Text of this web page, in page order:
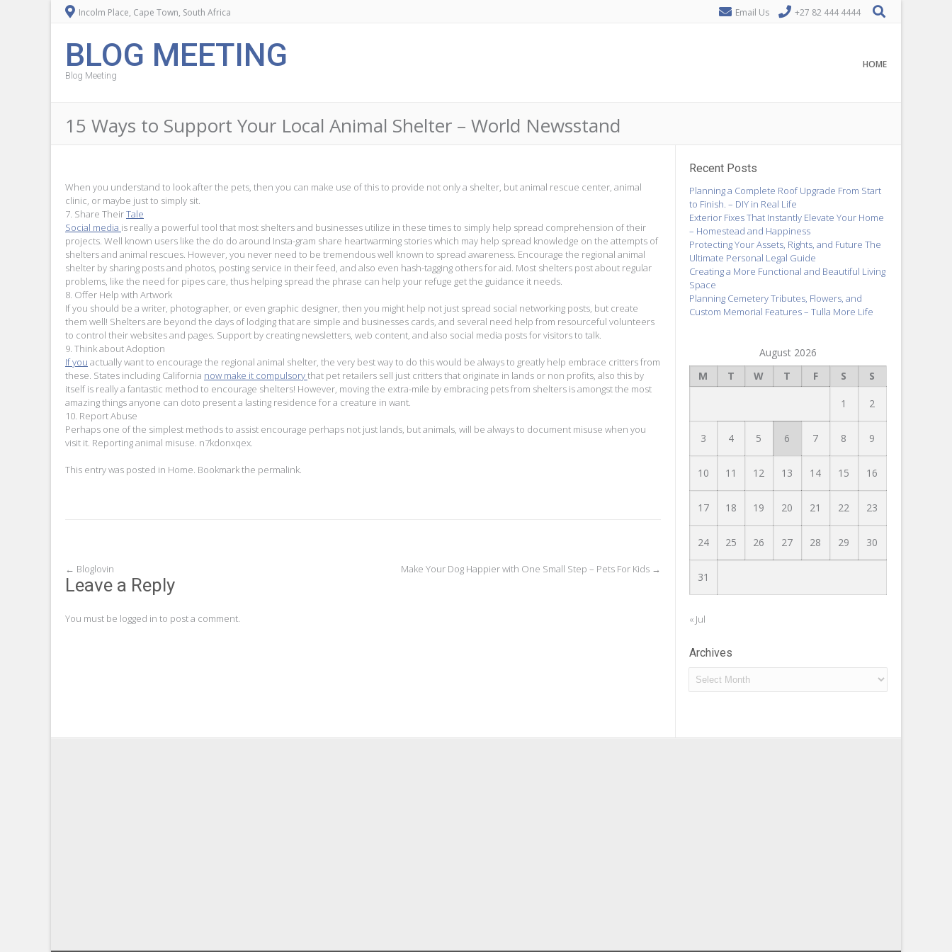
Incolm Place, Cape Town, South Africa Email Us +27 82 444 4444
BLOG MEETING
Blog Meeting
HOME
15 Ways to Support Your Local Animal Shelter – World Newsstand
When you understand to look after the pets, then you can make use of this to provide not only a shelter, but animal rescue center, animal
clinic, or maybe just to simply sit.
7. Share TheirTale
Social media is really a powerful tool that most shelters and businesses utilize in these times to simply help spread comprehension of their
projects. Well known users like the do do around Insta-gram share heartwarming stories which may help spread knowledge on the attempts of
shelters and animal rescues. However, you never need to be tremendous well known to spread awareness. Encourage the regional animal
shelter by sharing posts and photos, posting service in their feed, and also even hash-tagging others for aid. Most shelters post about regular
problems, like the need for pipes care, thus helping spread the phrase can help your refuge get the guidance it needs.
8. Offer Help with Artwork
If you should be a writer, photographer, or even graphic designer, then you might help not just spread social networking posts, but create
them well! Shelters are beyond the days of lodging that are simple and businesses cards, and several need help from resourceful volunteers
to control their websites and pages. Support by creating newsletters, web content, and also social media posts for visitors to talk.
9. Think about Adoption
If you actually want to encourage the regional animal shelter, the very best way to do this would be always to greatly help embrace critters from
these. States including California now make it compulsorythat pet retailers sell just critters that originate in lands or non profits, also this by
itself is really a fantastic method to encourage shelters! However, moving the extra-mile by embracing pets from shelters is amongst the most
amazing things anyone can doto present a lasting residence for a creature in want.
10. Report Abuse
Perhaps one of the simplest methods to assist encourage perhaps not just lands, but animals, will be always to document misuse when you
visit it. Reporting animal misuse. n7kdonxqex.
This entry was posted in Home. Bookmark the permalink.
Post
navigation
← Bloglovin Make Your Dog Happier with One Small Step – Pets For Kids →
Leave a Reply
You must be logged in to post a comment.
Recent Posts
Planning a Complete Roof Upgrade From Start
to Finish. – DIY in Real Life
Exterior Fixes That Instantly Elevate Your Home
– Homestead and Happiness
Protecting Your Assets, Rights, and Future The
Ultimate Personal Legal Guide
Creating a More Functional and Beautiful Living
Space
Planning Cemetery Tributes, Flowers, and
Custom Memorial Features – Tulla More Life
August 2026
M
T W T F S S
1 2
3 4 5 6 7 8 9
10 11 12 13 14 15 16
17 18 19 20 21 22 23
24 25 26 27 28 29 30
31
« Jul
Archives
Archives